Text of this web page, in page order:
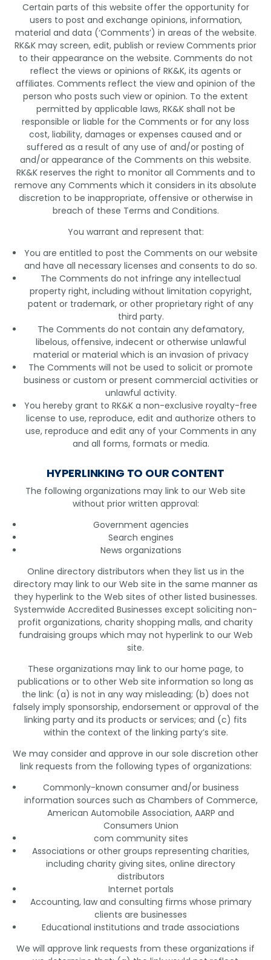
Certain parts of this website offer the opportunity for
users to post and exchange opinions, information,
material and data (‘Comments’) in areas of the website.
RK&K may screen, edit, publish or review Comments prior
to their appearance on the website. Comments do not
reflect the views or opinions of RK&K, its agents or
affiliates. Comments reflect the view and opinion of the
person who posts such view or opinion. To the extent
permitted by applicable laws, RK&K shall not be
responsible or liable for the Comments or for any loss
cost, liability, damages or expenses caused and or
suffered as a result of any use of and/or posting of
and/or appearance of the Comments on this website.
RK&K reserves the right to monitor all Comments and to
remove any Comments which it considers in its absolute
discretion to be inappropriate, offensive or otherwise in
breach of these Terms and Conditions.
You warrant and represent that:
You are entitled to post the Comments on our website
and have all necessary licenses and consents to do so.
The Comments do not infringe any intellectual
property right, including without limitation copyright,
patent or trademark, or other proprietary right of any
third party.
The Comments do not contain any defamatory,
libelous, offensive, indecent or otherwise unlawful
material or material which is an invasion of privacy
The Comments will not be used to solicit or promote
business or custom or present commercial activities or
unlawful activity.
You hereby grant to RK&K a non-exclusive royalty-free
license to use, reproduce, edit and authorize others to
use, reproduce and edit any of your Comments in any
and all forms, formats or media.
HYPERLINKING TO OUR CONTENT
The following organizations may link to our Web site
without prior written approval:
Government agencies
Search engines
News organizations
Online directory distributors when they list us in the
directory may link to our Web site in the same manner as
they hyperlink to the Web sites of other listed businesses.
Systemwide Accredited Businesses except soliciting non-
profit organizations, charity shopping malls, and charity
fundraising groups which may not hyperlink to our Web
site.
These organizations may link to our home page, to
publications or to other Web site information so long as
the link: (a) is not in any way misleading; (b) does not
falsely imply sponsorship, endorsement or approval of the
linking party and its products or services; and (c) fits
within the context of the linking party’s site.
We may consider and approve in our sole discretion other
link requests from the following types of organizations:
Commonly-known consumer and/or business
information sources such as Chambers of Commerce,
American Automobile Association, AARP and
Consumers Union
com community sites
Associations or other groups representing charities,
including charity giving sites, online directory
distributors
Internet portals
Accounting, law and consulting firms whose primary
clients are businesses
Educational institutions and trade associations
We will approve link requests from these organizations if